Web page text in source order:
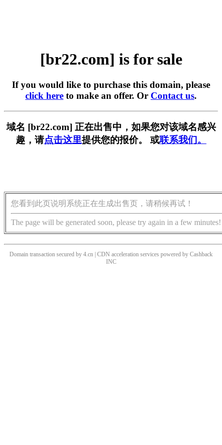
[br22.com] is for sale
If you would like to purchase this domain, please
click here to make an offer. Or Contact us.
域名 [br22.com] 正在出售中，如果您对该域名感兴
趣，请点击这里提供您的报价。 或联系我们。
您看到此页说明系统正在生成出售页，请稍候再试！
The page will be generated soon, please try again in a few minutes!
Domain transaction secured by 4.cn | CDN acceleration services powered by Cashback
INC